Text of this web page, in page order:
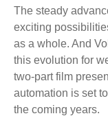
The steady
exciting
as a whole. And
this evolution for
two-part film
automation is set
the coming years.